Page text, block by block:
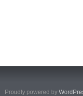
Proudly powered by